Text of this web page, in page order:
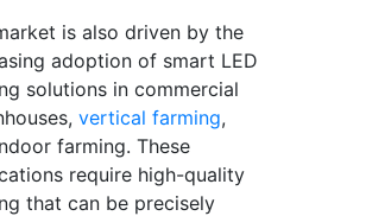
is also driven by the
adoption of smart LED
solutions in commercial
vertical farming,
farming. These
require high-quality
that can be precisely